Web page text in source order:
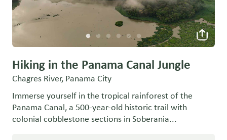
Hiking in the Panama Canal Jungle
Chagres River, Panama City
Immerse yourself in the tropical rainforest of the
Panama Canal, a 500-year-old historic trail with
colonial cobblestone sections in Soberania...